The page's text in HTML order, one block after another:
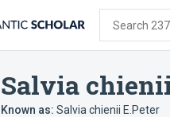
Search
Salvia
Known as: Salvia chienii E.Peter